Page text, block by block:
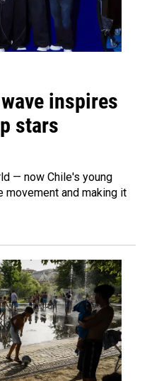
inspires
stars
— now Chile's young
movement and making it